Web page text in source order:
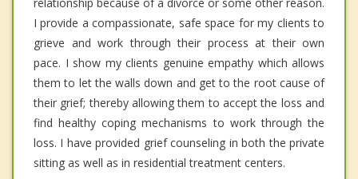
I provide a compassionate, safe space for my clients to
grieve and work through their process at their own
pace. I show my clients genuine empathy which allows
them to let the walls down and get to the root cause of
their grief; thereby allowing them to accept the loss and
find healthy coping mechanisms to work through the
loss. I have provided grief counseling in both the private
sitting as well as in residential treatment centers.